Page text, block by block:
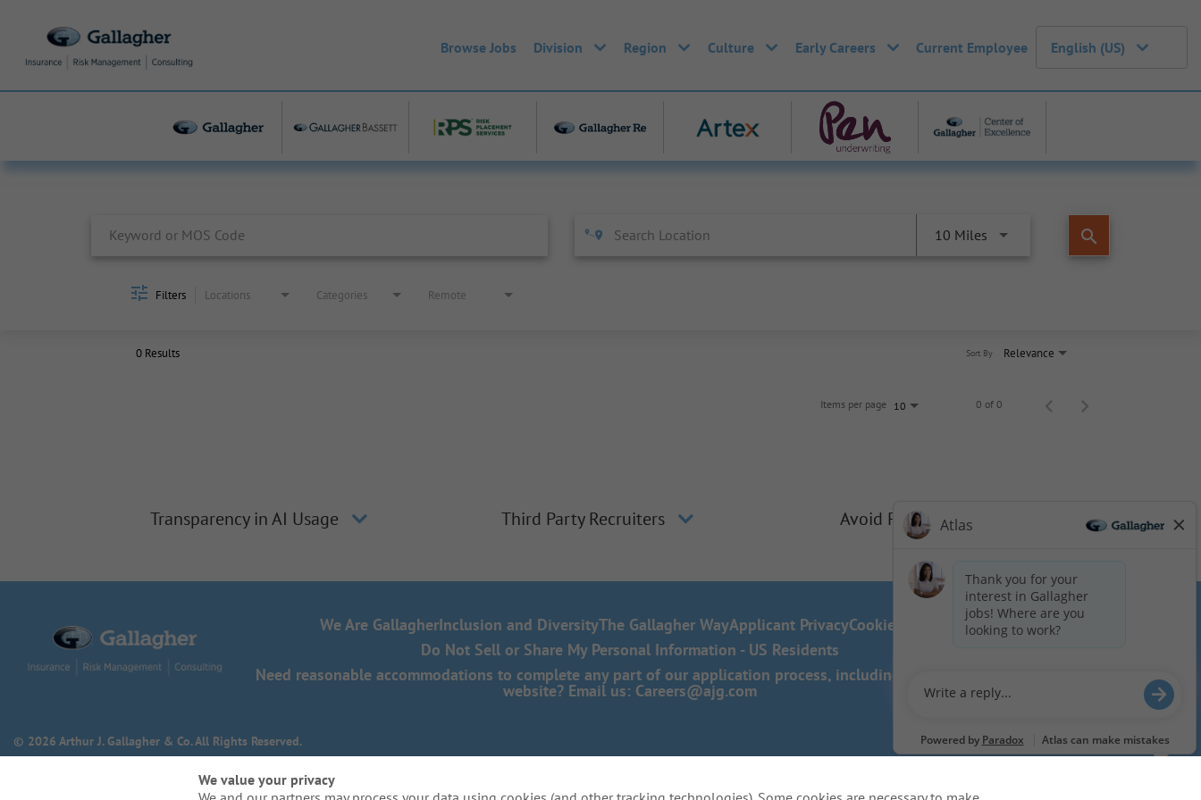
Browse Jobs Division Region Culture Early Careers Current Employee English (US)
10 Miles search
Filters Locations Categories Remote
0 Results Relevance
Sort By
Items per page 10 0 of 0
Transparency in AI Usage Third Party Recruiters Avoid Phishing Scams
We Are GallagherInclusion and DiversityThe Gallagher WayApplicant PrivacyCookie Policy
Do Not Sell or Share My Personal Information - US Residents
Need reasonable accommodations to complete any part of our application process, including the use of this
website? Email us: Careers@ajg.com
© 2026 Arthur J. Gallagher & Co. All Rights Reserved.
We value your privacy